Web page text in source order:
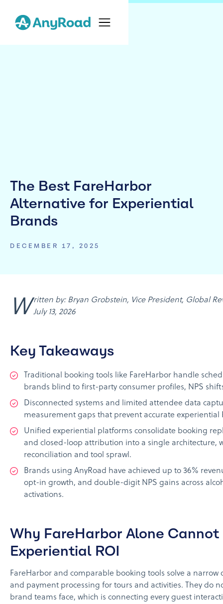
The Best FareHarbor
Alternative for Experiential
Brands
DECEMBER 17, 2025
Written by: Bryan Grobstein, Vice President, Global Revenue, AnyRoad | Last updated: July 13, 2026
Key Takeaways
Traditional booking tools like FareHarbor handle
brands blind to first-party consumer profiles, NPS
Disconnected systems and limited attendee data
measurement gaps that prevent accurate experiential
Unified experiential platforms consolidate booking
and closed-loop attribution into a single architecture,
reconciliation and tool sprawl.
Brands using AnyRoad have achieved up to 36%
opt-in growth, and double-digit NPS gains across
activations.
Why FareHarbor Alone Cannot
Experiential ROI
FareHarbor and comparable booking tools solve a
and payment processing for tours and activities. They do
brand teams face, which is connecting every guest